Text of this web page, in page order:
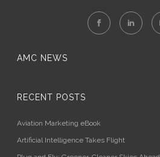
AMC NEWS
RECENT POSTS
Aviation Marketing eBook
Artificial Intelligence Takes Flight